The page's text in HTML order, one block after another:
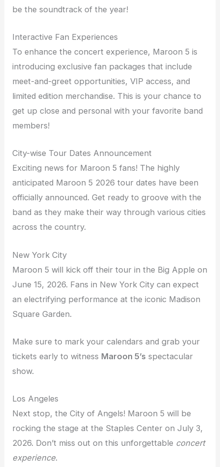
be the soundtrack of the year!
Interactive Fan Experiences
To enhance the concert experience, Maroon 5 is
introducing exclusive fan packages that include
meet-and-greet opportunities, VIP access, and
limited edition merchandise. This is your chance to
get up close and personal with your favorite band
members!
City-wise Tour Dates Announcement
Exciting news for Maroon 5 fans! The highly
anticipated Maroon 5 2026 tour dates have been
officially announced. Get ready to groove with the
band as they make their way through various cities
across the country.
New York City
Maroon 5 will kick off their tour in the Big Apple on
June 15, 2026. Fans in New York City can expect
an electrifying performance at the iconic Madison
Square Garden.
Make sure to mark your calendars and grab your
tickets early to witness Maroon 5’s spectacular
show.
Los Angeles
Next stop, the City of Angels! Maroon 5 will be
rocking the stage at the Staples Center on July 3,
2026. Don’t miss out on this unforgettable concert
experience.